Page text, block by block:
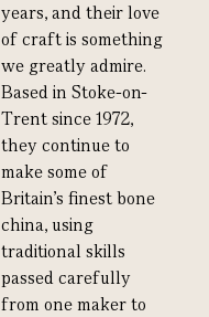
years, and their love
of craft is something
we greatly admire.
Based in Stoke-on-
Trent since 1972,
they continue to
make some of
Britain’s finest bone
china, using
traditional skills
passed carefully
from one maker to